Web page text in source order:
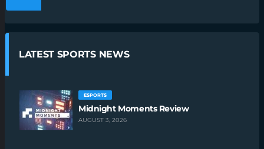
LATEST SPORTS NEWS
ESPORTS
Midnight Moments Review
AUGUST 3, 2026